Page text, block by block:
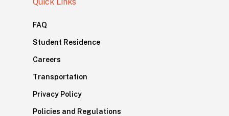
FAQ
Student Residence
Careers
Transportation
Privacy Policy
Policies and Regulations